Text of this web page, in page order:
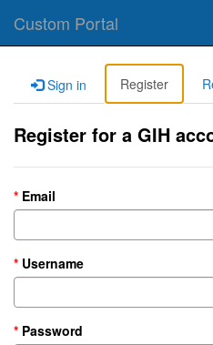
Custom Portal
Sign in Register
Register for a GIH
Email
Username
Password